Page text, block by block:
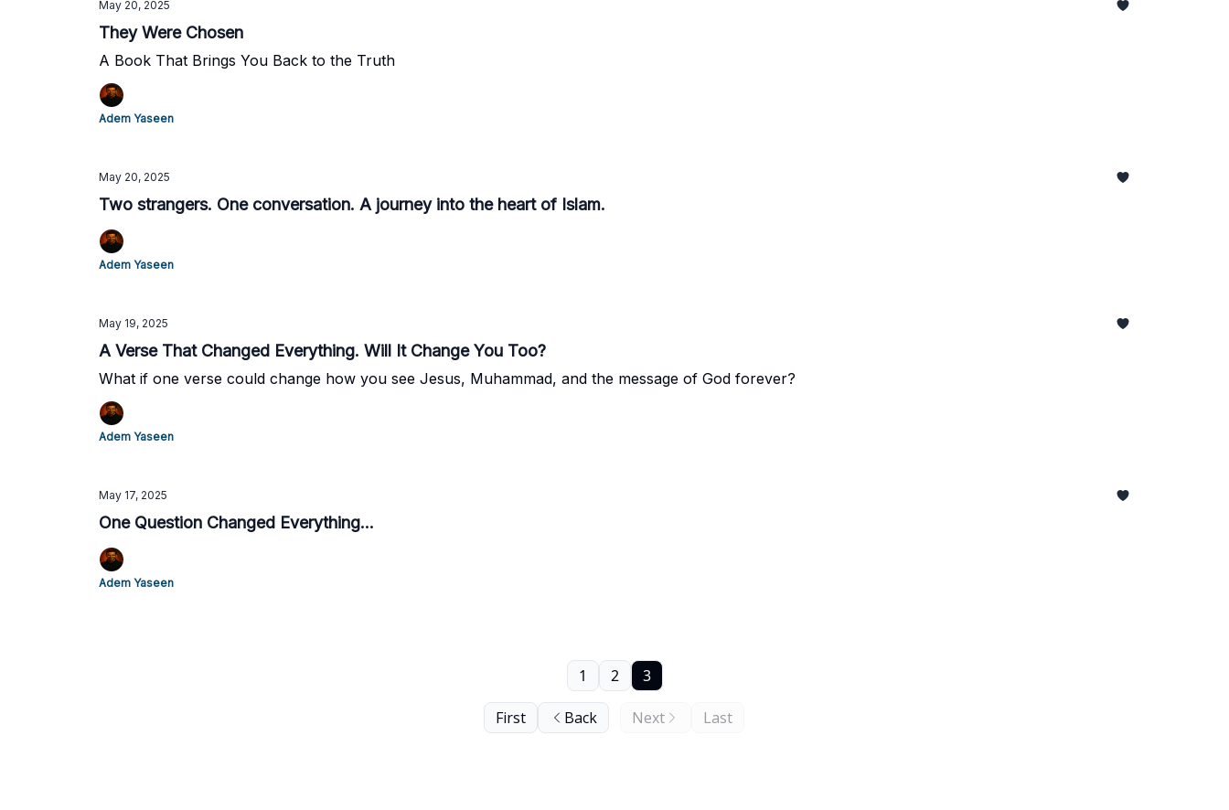
May 20, 2025
They Were Chosen
A Book That Brings You Back to the Truth
Adem Yaseen
May 20, 2025
Two strangers. One conversation. A journey into the heart of Islam.
Adem Yaseen
May 19, 2025
A Verse That Changed Everything. Will It Change You Too?
What if one verse could change how you see Jesus, Muhammad, and the message of God forever?
Adem Yaseen
May 17, 2025
One Question Changed Everything...
Adem Yaseen
First Back
1 2 3
Next Last